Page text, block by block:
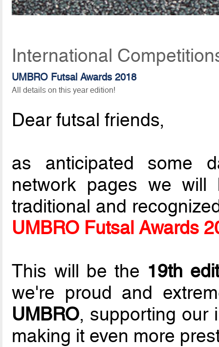
International
UMBRO Futsal Awards 2018
All details on this year edition!
Dear futsal friends,
as anticipated some
network pages we
traditional and
UMBRO Futsal Awards
This will be the 19th
we're proud and
UMBRO, supporting our
making it even more